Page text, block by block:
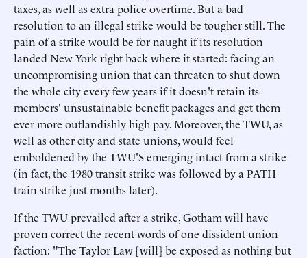
taxes, as well as extra police overtime. But a bad
resolution to an illegal strike would be tougher still. The
pain of a strike would be for naught if its resolution
landed New York right back where it started: facing an
uncompromising union that can threaten to shut down
the whole city every few years if it doesn't retain its
members' unsustainable benefit packages and get them
ever more outlandishly high pay. Moreover, the TWU, as
well as other city and state unions, would feel
emboldened by the TWU'S emerging intact from a strike
(in fact, the 1980 transit strike was followed by a PATH
train strike just months later).
If the TWU prevailed after a strike, Gotham will have
proven correct the recent words of one dissident union
faction: "The Taylor Law [will] be exposed as nothing but